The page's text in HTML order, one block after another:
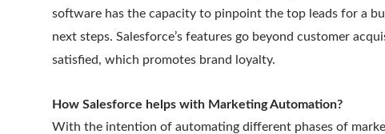
software has the capacity to pinpoint the top leads for a
next steps. Salesforce’s features go beyond customer
satisfied, which promotes brand loyalty.
How Salesforce helps with Marketing Automation?
With the intention of automating different phases of